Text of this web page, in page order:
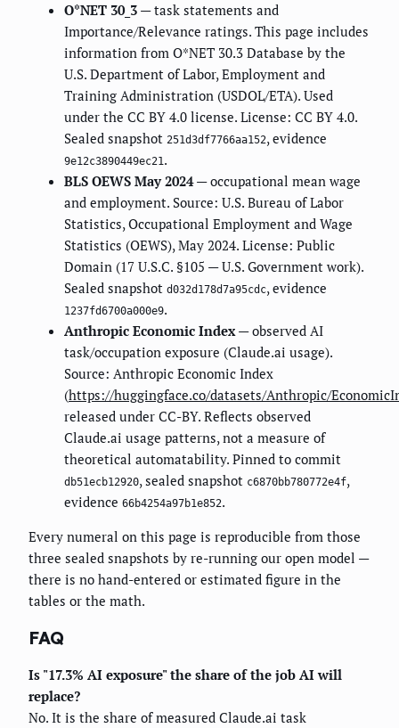
O*NET 30_3 — task statements and
Importance/Relevance ratings. This page includes
information from O*NET 30.3 Database by the
U.S. Department of Labor, Employment and
Training Administration (USDOL/ETA). Used
under the CC BY 4.0 license. License: CC BY 4.0.
Sealed snapshot 251d3df7766aa152, evidence
9e12c3890449ec21.
BLS OEWS May 2024— occupational mean wage
and employment. Source: U.S. Bureau of Labor
Statistics, Occupational Employment and Wage
Statistics (OEWS), May 2024. License: Public
Domain (17 U.S.C. §105 — U.S. Government work).
Sealed snapshot d032d178d7a95cdc, evidence
1237fd6700a000e9.
Anthropic Economic Index— observed AI
task/occupation exposure (Claude.ai usage).
Source: Anthropic Economic Index
(https://huggingface.co/datasets/Anthropic/
released under CC-BY. Reflects observed
Claude.ai usage patterns, not a measure of
theoretical automatability. Pinned to commit
db51ecb12920, sealed snapshot c6870bb780772e4f,
evidence 66b4254a97b1e852.
Every numeral on this page is reproducible from those
three sealed snapshots by re-running our open model —
there is no hand-entered or estimated figure in the
tables or the math.
FAQ
Is "17.3% AI exposure" the share of the job AI will
replace?
No. It is the share of measured Claude.ai task